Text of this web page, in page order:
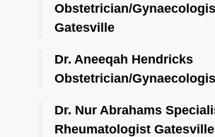
Obstetrician/
Gatesville
Dr. Aneeqah Hendricks
Obstetrician/
Dr. Nur Abrahams
Rheumatologist Gatesville